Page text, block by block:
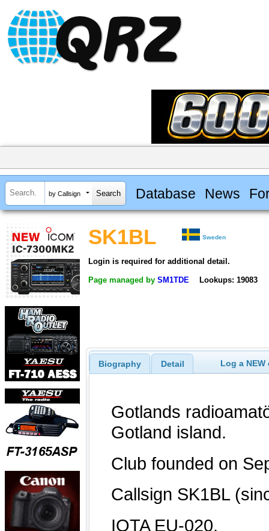
by Callsign Database News
SK1BL Sweden
Login is required for additional detail.
Page managed by SM1TDE Lookups: 19083
Biography Detail Log a